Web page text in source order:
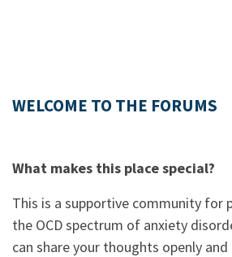
WELCOME TO THE FORUMS
What makes this place special?
This is a supportive community for
the OCD spectrum of anxiety
can share your thoughts openly